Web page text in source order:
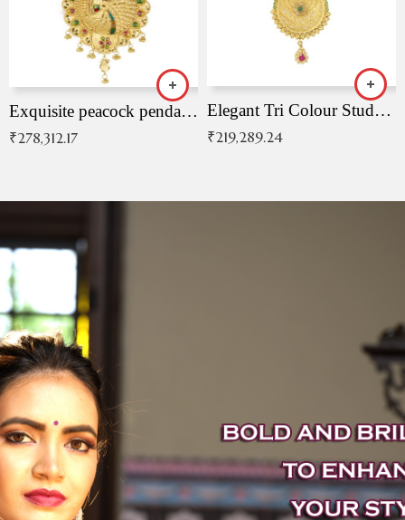
Exquisite peacock pendant with intricate patterns
₹278,312.17
Elegant Tri Colour Studded Pendant
₹219,289.24